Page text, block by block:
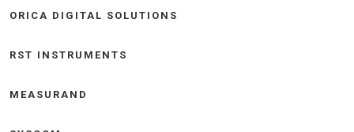
ORICA DIGITAL SOLUTIONS
RST INSTRUMENTS
MEASURAND